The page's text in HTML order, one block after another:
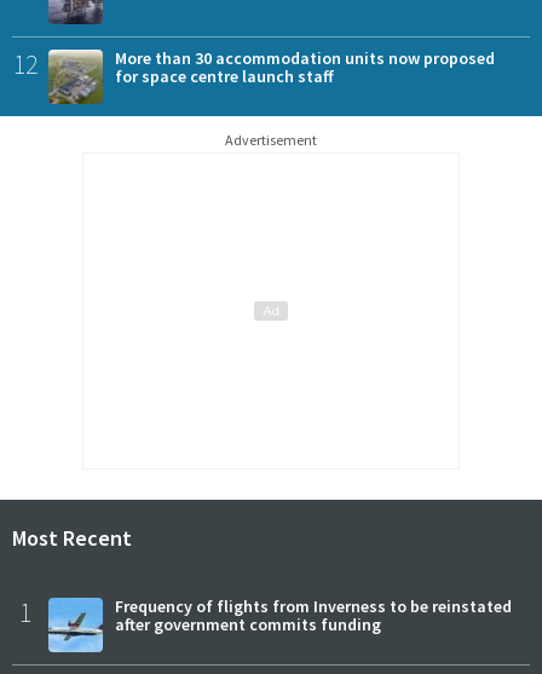
12
More than 30 accommodation units now proposed
for space centre launch staff
Advertisement
Most Recent
1
Frequency of flights from Inverness to be reinstated
after government commits funding